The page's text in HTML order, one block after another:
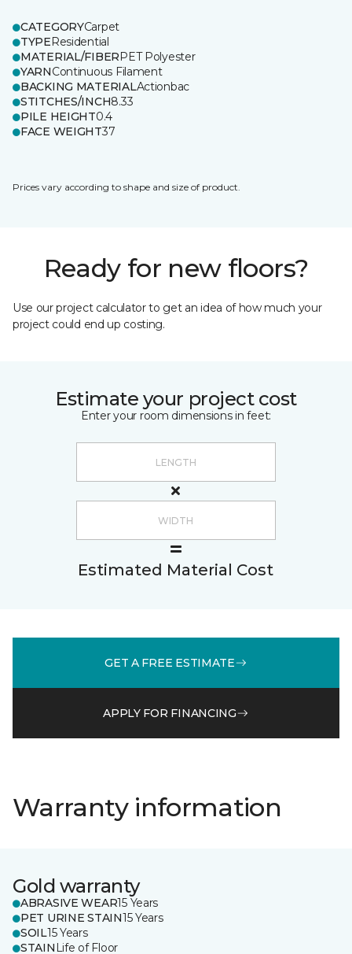
CATEGORYCarpet
TYPEResidential
MATERIAL/FIBERPET Polyester
YARNContinuous Filament
BACKING MATERIALActionbac
STITCHES/INCH8.33
PILE HEIGHT0.4
FACE WEIGHT37
Prices vary according to shape and size of product.
Ready for new floors?
Use our project calculator to get an idea of how much your
project could end up costing.
Estimate your project cost
Enter your room dimensions in feet:
Estimated Material Cost
GET A FREE ESTIMATE
APPLY FOR FINANCING
Warranty information
Gold warranty
ABRASIVE WEAR15 Years
PET URINE STAIN15 Years
SOIL15 Years
STAIN Life of Floor